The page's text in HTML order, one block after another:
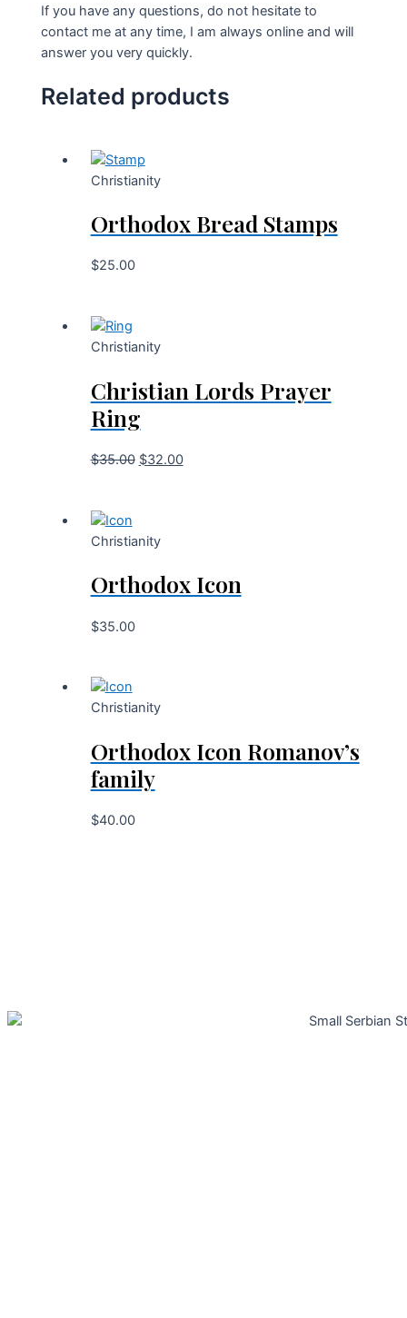
If you have any questions, do not hesitate to
contact me at any time, I am always online and will
answer you very quickly.
Related products
Christianity
Orthodox Bread Stamps
$25.00
Christianity
Christian Lords Prayer
Ring
$35.00 $32.00
Christianity
Orthodox Icon
$35.00
Christianity
Orthodox Icon Romanov’s
family
$40.00